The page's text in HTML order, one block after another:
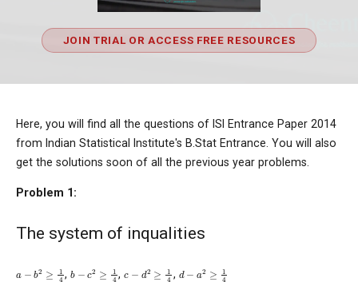
JOIN TRIAL OR ACCESS FREE RESOURCES
Here, you will find all the questions of ISI Entrance Paper 2014
from Indian Statistical Institute's B.Stat Entrance. You will also
get the solutions soon of all the previous year problems.
Problem 1:
The system of inqualities
2≥ ,b 2≥ , 2≥ , d ≥